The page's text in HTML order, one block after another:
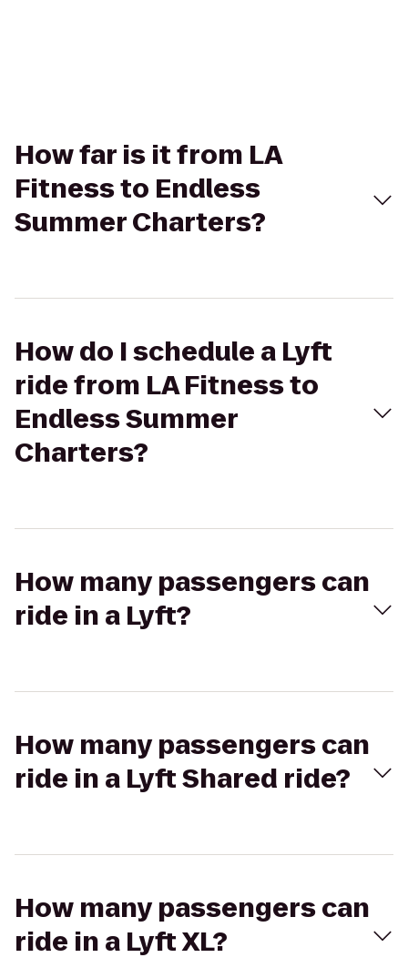
How far is it from LA
Fitness to Endless
Summer Charters?
How do I schedule a Lyft
ride from LA Fitness to
Endless Summer
Charters?
How many passengers can
ride in a Lyft?
How many passengers can
ride in a Lyft Shared ride?
How many passengers can
ride in a Lyft XL?